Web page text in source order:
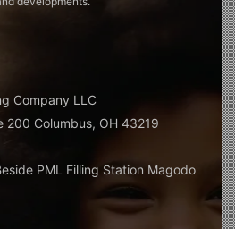
Company LLC
200 Columbus, OH 43219
PML Filling Station Magodo